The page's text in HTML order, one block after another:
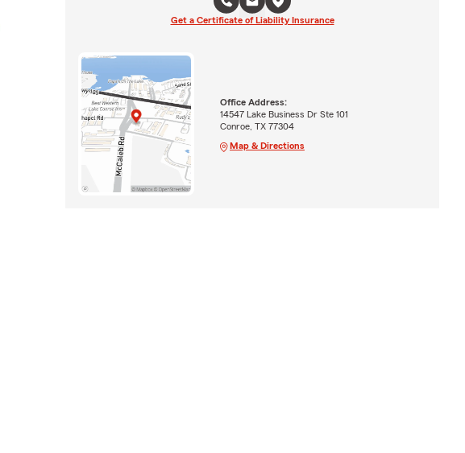
Get a Certificate of Liability Insurance
Office Address:
14547 Lake Business Dr Ste 101
Conroe, TX 77304
Map & Directions